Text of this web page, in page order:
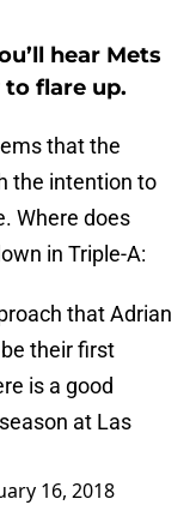
hear Mets
flare up.
that the
the intention to
Where does
in Triple-A:
that Adrian
their first
is a good
at Las
16, 2018